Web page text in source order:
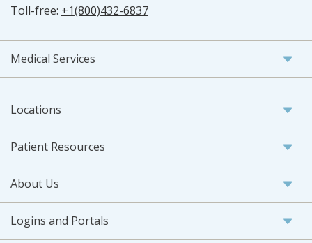
Toll-free: +1(800)432-6837
Medical Services
Locations
Patient Resources
About Us
Logins and Portals